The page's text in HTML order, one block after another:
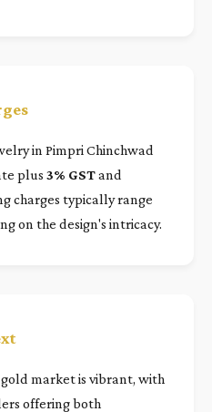
in Pimpri Chinchwad
plus 3% GSTand
charges typically range
on the design's intricacy.
gold market is vibrant, with
offering both